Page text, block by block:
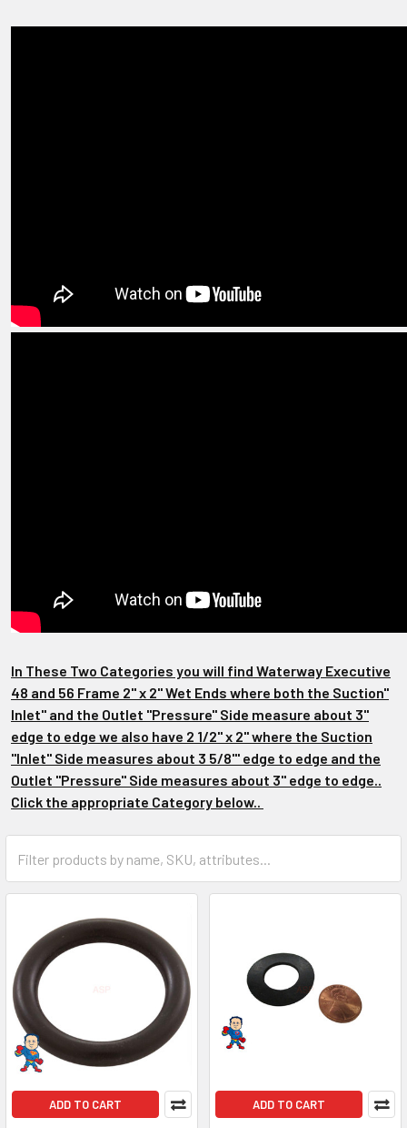
In These Two Categories you will find Waterway Executive
48 and 56 Frame 2" x 2" Wet Ends where both the Suction"
Inlet" and the Outlet "Pressure" Side measure about 3"
edge to edge we also have 2 1/2" x 2" where the Suction
"Inlet" Side measures about 3 5/8"' edge to edge and the
Outlet "Pressure" Side measures about 3" edge to edge..
Click the appropriate Category below..
ADD TO CART ADD TO CART